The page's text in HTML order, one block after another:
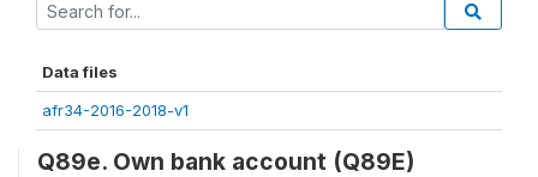
Data files
afr34-2016-2018-v1
Q89e. Own bank account (Q89E)